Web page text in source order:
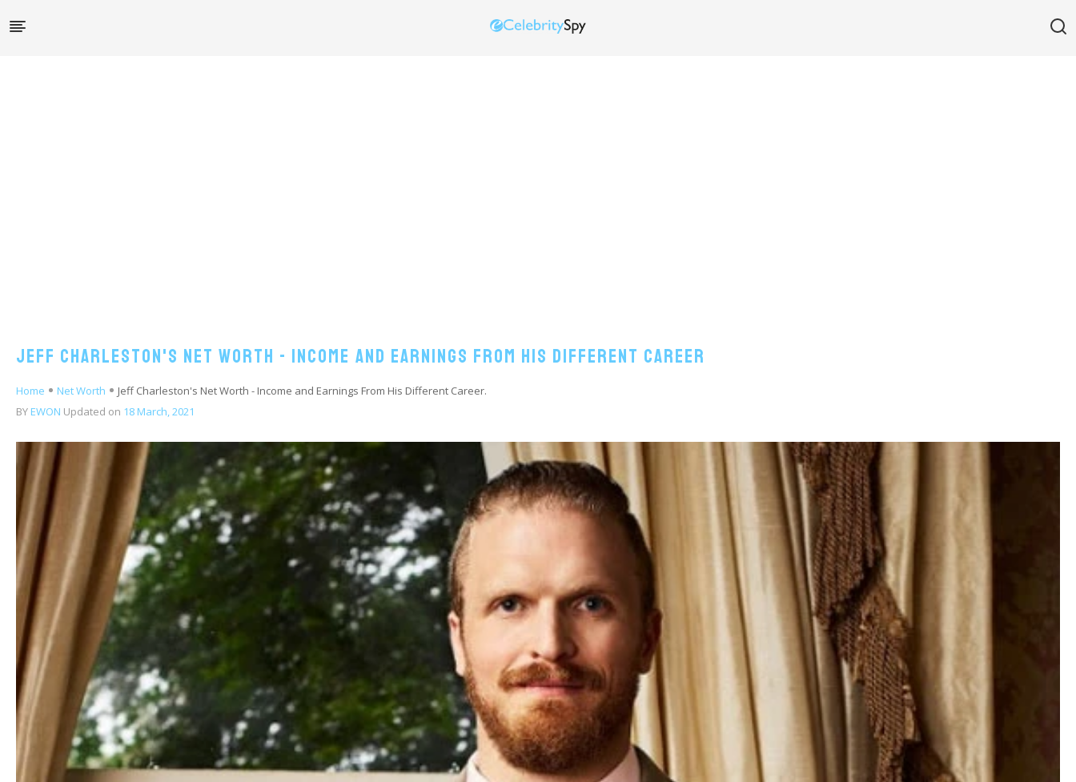
Jeff Charleston's Net Worth - Income and Earnings From His Different Career
Home Net Worth
Jeff Charleston's Net Worth - Income and Earnings From His Different Career.
BY EWON Updated on 18 March, 2021